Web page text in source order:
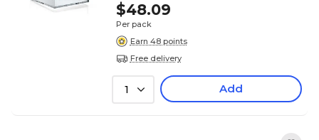
$48.09
Per pack
Earn 48 points
Free delivery
1 Add